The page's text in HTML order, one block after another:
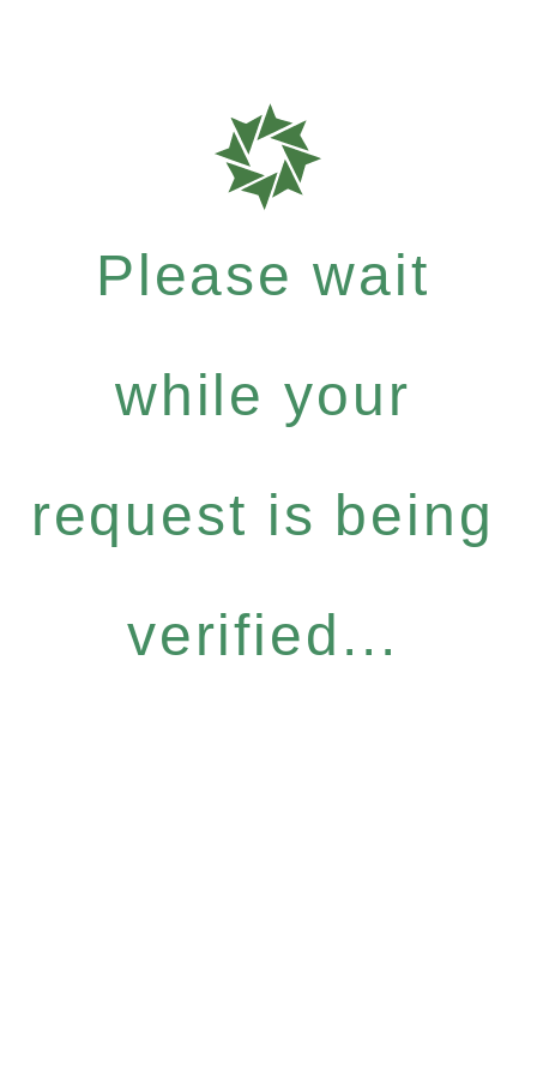
Please wait
while your
request is being
verified...